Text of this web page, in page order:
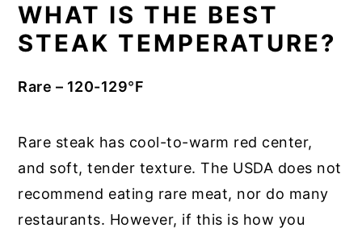
WHAT IS THE BEST
STEAK TEMPERATURE?
Rare – 120-129°F
Rare steak has cool-to-warm red center,
and soft, tender texture. The USDA does not
recommend eating rare meat, nor do many
restaurants. However, if this is how you